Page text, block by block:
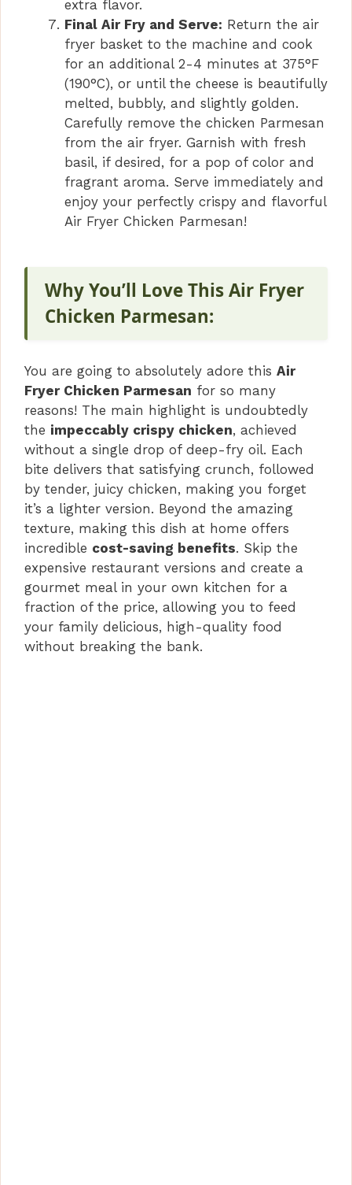
extra flavor.
Final Air Fry and Serve: Return the air
fryer basket to the machine and cook
for an additional 2-4 minutes at 375°F
(190°C), or until the cheese is beautifully
melted, bubbly, and slightly golden.
Carefully remove the chicken Parmesan
from the air fryer. Garnish with fresh
basil, if desired, for a pop of color and
fragrant aroma. Serve immediately and
enjoy your perfectly crispy and flavorful
Air Fryer Chicken Parmesan!
Why You’ll Love This Air Fryer
Chicken Parmesan:
You are going to absolutely adore this Air
Fryer Chicken Parmesan for so many
reasons! The main highlight is undoubtedly
the impeccably crispy chicken, achieved
without a single drop of deep-fry oil. Each
bite delivers that satisfying crunch, followed
by tender, juicy chicken, making you forget
it’s a lighter version. Beyond the amazing
texture, making this dish at home offers
incredible cost-saving benefits. Skip the
expensive restaurant versions and create a
gourmet meal in your own kitchen for a
fraction of the price, allowing you to feed
your family delicious, high-quality food
without breaking the bank.